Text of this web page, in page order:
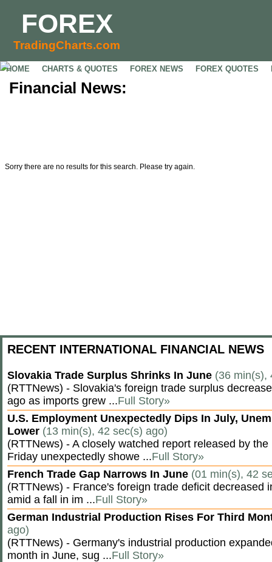
FOREX
TradingCharts.com
HOME CHARTS & QUOTES FOREX NEWS FOREX QUOTES
Financial News:
Sorry there are no results for this search. Please try again.
RECENT INTERNATIONAL FINANCIAL NEWS
Slovakia Trade Surplus Shrinks In June (36 min(s),
(RTTNews) - Slovakia's foreign trade surplus
ago as imports grew ...Full Story»
U.S. Employment Unexpectedly Dips In July,
Lower (13 min(s), 42 sec(s) ago)
(RTTNews) - A closely watched report released by
Friday unexpectedly showe ...Full Story»
French Trade Gap Narrows In June (01 min(s), 42
(RTTNews) - France's foreign trade deficit decreased
amid a fall in im ...Full Story»
German Industrial Production Rises For Third
ago)
(RTTNews) - Germany's industrial production
month in June, sug ...Full Story»